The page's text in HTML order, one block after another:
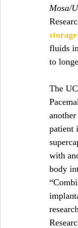
Mosa/
fluids
to
The
patient
with
body